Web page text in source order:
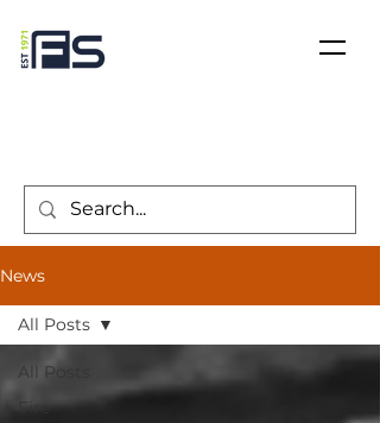
News
All Posts
Fire
All Posts